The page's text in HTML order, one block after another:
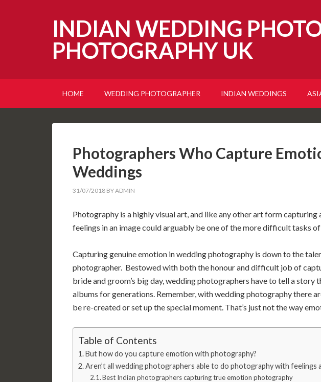
INDIAN WEDDING
PHOTOGRAPHY UK
HOME WEDDING PHOTOGRAPHER INDIAN WEDDINGS
Photographers Who Capture
Weddings
31/07/2018 BYADMIN
Photography is a highly visual art, and like any other art form capturing
feelings in an image could arguably be one of the more difficult tasks
Capturing genuine emotion in wedding photography is down to the
photographer. Bestowed with both the honour and difficult job of
bride and groom’s big day, wedding photographers have to tell a story
albums for generations. Remember, with wedding photography there
be re-created or set up the special moment. That’s just not the way
Table of Contents
But how do you capture emotion with photography?
Aren’t all wedding photographers able to do photography with feelings
Best Indian photographers capturing true emotion photography